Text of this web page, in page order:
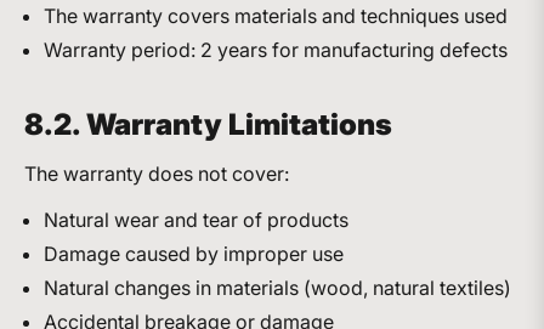
The warranty covers materials and techniques used
Warranty period: 2 years for manufacturing defects
8.2. Warranty Limitations
The warranty does not cover:
Natural wear and tear of products
Damage caused by improper use
Natural changes in materials (wood, natural textiles)
Accidental breakage or damage